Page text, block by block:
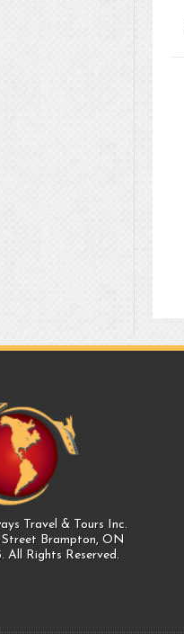
Travel & Tours Inc.
Street Brampton, ON
All Rights Reserved.